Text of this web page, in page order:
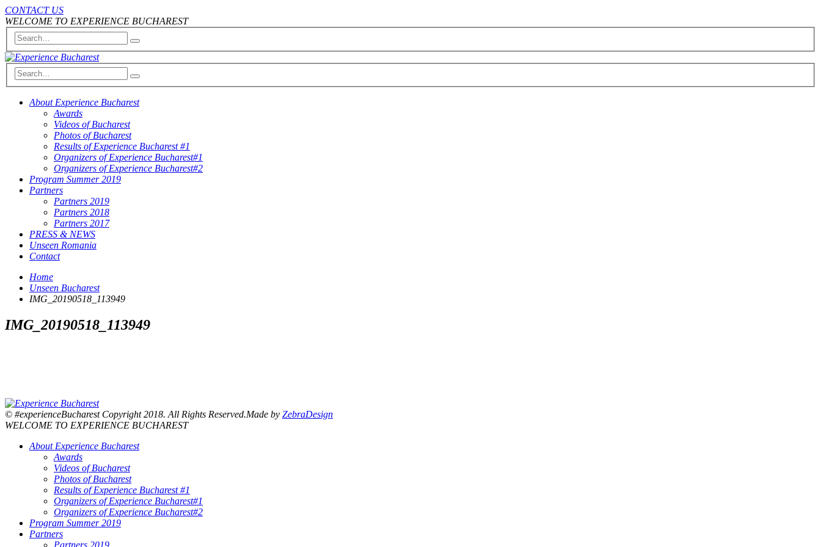
CONTACT US
WELCOME TO EXPERIENCE BUCHAREST
About Experience Bucharest
Awards
Videos of Bucharest
Photos of Bucharest
Results of Experience Bucharest #1
Organizers of Experience Bucharest#1
Organizers of Experience Bucharest#2
Program Summer 2019
Partners
Partners 2019
Partners 2018
Partners 2017
PRESS & NEWS
Unseen Romania
Contact
Home
Unseen Bucharest
IMG_20190518_113949
IMG_20190518_113949
© #experienceBucharest Copyright 2018. All Rights Reserved.Made by ZebraDesign
WELCOME TO EXPERIENCE BUCHAREST
About Experience Bucharest
Awards
Videos of Bucharest
Photos of Bucharest
Results of Experience Bucharest #1
Organizers of Experience Bucharest#1
Organizers of Experience Bucharest#2
Program Summer 2019
Partners
Partners 2019